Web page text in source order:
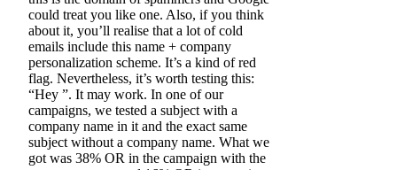
could treat you like one. Also, if you think
about it, you’ll realise that a lot of cold
emails include this name + company
personalization scheme. It’s a kind of red
flag. Nevertheless, it’s worth testing this:
“Hey ”. It may work. In one of our
campaigns, we tested a subject with a
company name in it and the exact same
subject without a company name. What we
got was 38% OR in the campaign with the